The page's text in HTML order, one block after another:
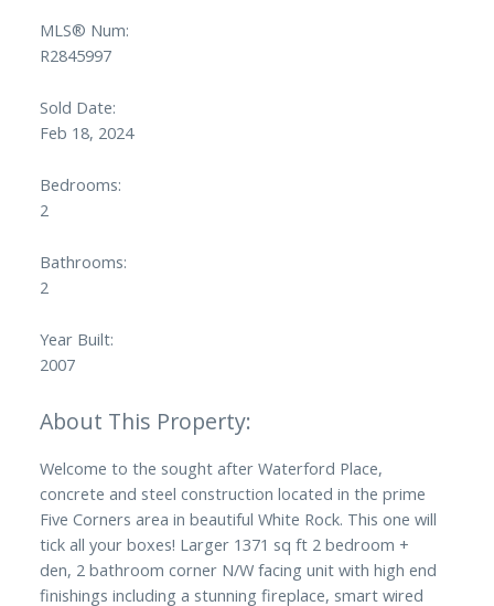
MLS® Num:
R2845997
Sold Date:
Feb 18, 2024
Bedrooms:
2
Bathrooms:
2
Year Built:
2007
Welcome to the sought after Waterford Place,
concrete and steel construction located in the prime
Five Corners area in beautiful White Rock. This one will
tick all your boxes! Larger 1371 sq ft 2 bedroom +
den, 2 bathroom corner N/W facing unit with high end
finishings including a stunning fireplace, smart wired